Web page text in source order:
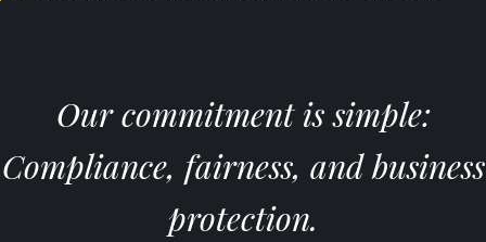
Our commitment is simple:
Compliance, fairness, and business
protection.